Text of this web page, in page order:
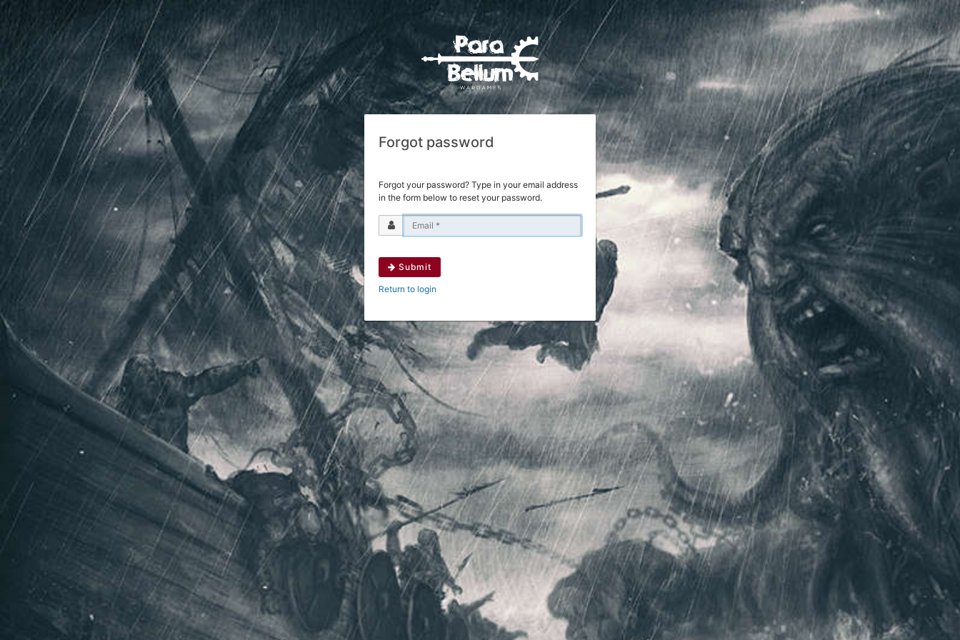
Forgot password
Forgot your password? Type in your email address
in the form below to reset your password.
Submit
Return to login